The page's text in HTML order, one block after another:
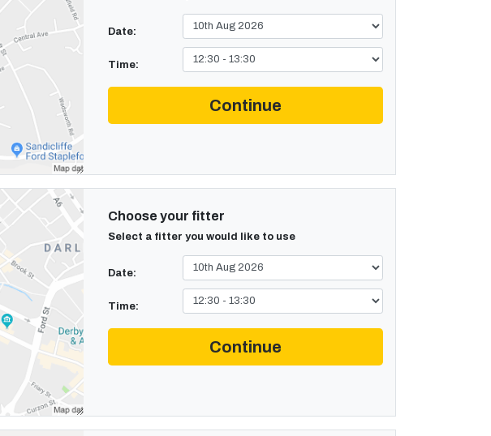
Date:
Time:
Continue
Choose your fitter
Select a fitter you would like to use
Date:
Time:
Continue